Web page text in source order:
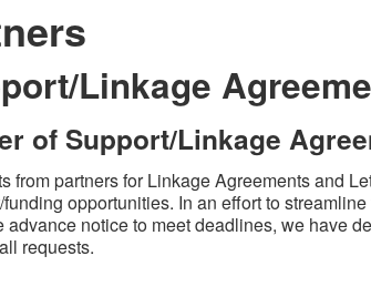
Linkage
of Support/Linkage
from partners for Linkage Agreements and
opportunities. In an effort to
notice to meet deadlines, we have
requests.